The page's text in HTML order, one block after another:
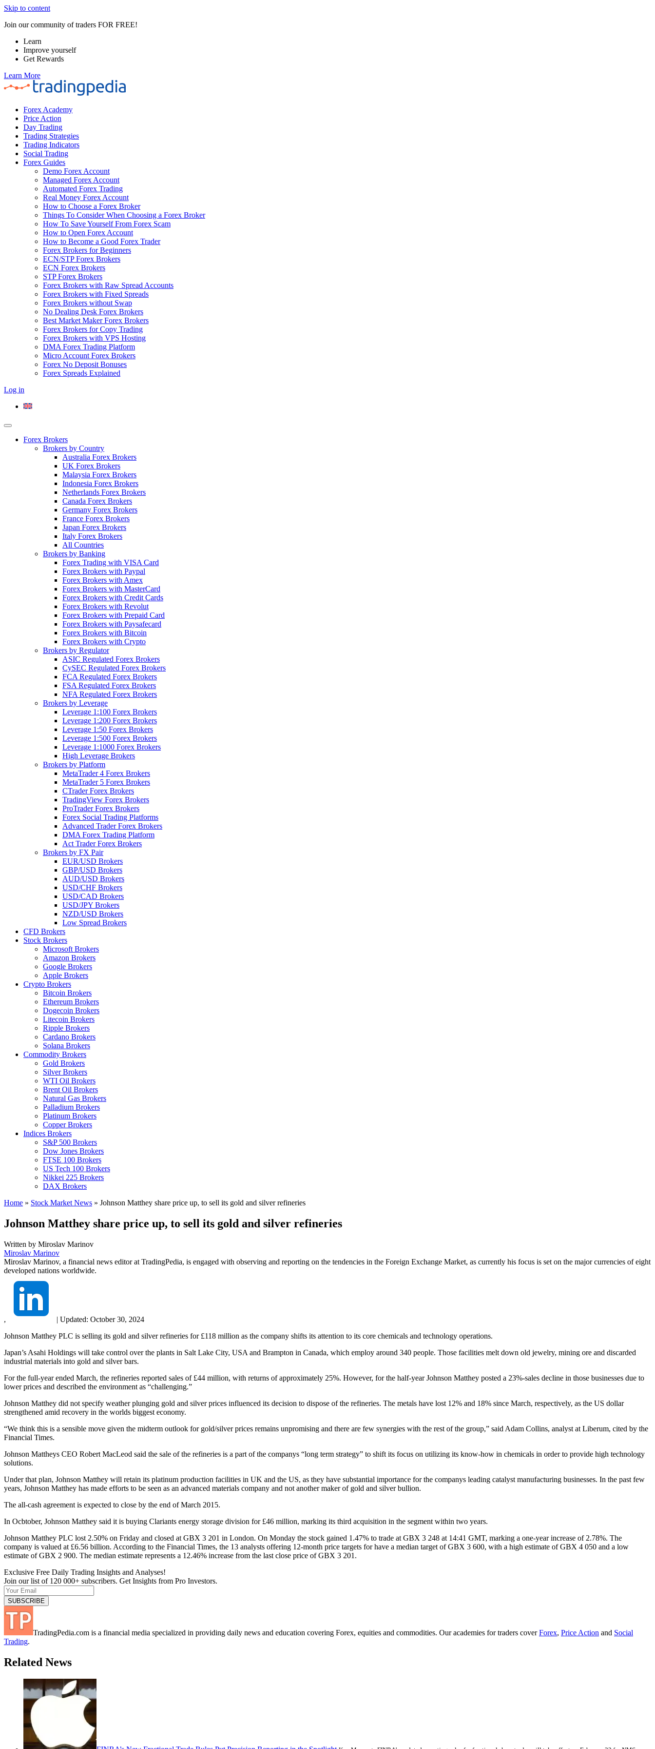
Skip to content
Join our community of traders FOR FREE!
Learn
Improve yourself
Get Rewards
Learn More
Forex Academy
Price Action
Day Trading
Trading Strategies
Trading Indicators
Social Trading
Forex Guides
Demo Forex Account
Managed Forex Account
Automated Forex Trading
Real Money Forex Account
How to Choose a Forex Broker
Things To Consider When Choosing a Forex Broker
How To Save Yourself From Forex Scam
How to Open Forex Account
How to Become a Good Forex Trader
Forex Brokers for Beginners
ECN/STP Forex Brokers
ECN Forex Brokers
STP Forex Brokers
Forex Brokers with Raw Spread Accounts
Forex Brokers with Fixed Spreads
Forex Brokers without Swap
No Dealing Desk Forex Brokers
Best Market Maker Forex Brokers
Forex Brokers for Copy Trading
Forex Brokers with VPS Hosting
DMA Forex Trading Platform
Micro Account Forex Brokers
Forex No Deposit Bonuses
Forex Spreads Explained
Log in
Forex Brokers
Brokers by Country
Australia Forex Brokers
UK Forex Brokers
Malaysia Forex Brokers
Indonesia Forex Brokers
Netherlands Forex Brokers
Canada Forex Brokers
Germany Forex Brokers
France Forex Brokers
Japan Forex Brokers
Italy Forex Brokers
All Countries
Brokers by Banking
Forex Trading with VISA Card
Forex Brokers with Paypal
Forex Brokers with Amex
Forex Brokers with MasterCard
Forex Brokers with Credit Cards
Forex Brokers with Revolut
Forex Brokers with Prepaid Card
Forex Brokers with Paysafecard
Forex Brokers with Bitcoin
Forex Brokers with Crypto
Brokers by Regulator
ASIC Regulated Forex Brokers
CySEC Regulated Forex Brokers
FCA Regulated Forex Brokers
FSA Regulated Forex Brokers
NFA Regulated Forex Brokers
Brokers by Leverage
Leverage 1:100 Forex Brokers
Leverage 1:200 Forex Brokers
Leverage 1:50 Forex Brokers
Leverage 1:500 Forex Brokers
Leverage 1:1000 Forex Brokers
High Leverage Brokers
Brokers by Platform
MetaTrader 4 Forex Brokers
MetaTrader 5 Forex Brokers
CTrader Forex Brokers
TradingView Forex Brokers
ProTrader Forex Brokers
Forex Social Trading Platforms
Advanced Trader Forex Brokers
DMA Forex Trading Platform
Act Trader Forex Brokers
Brokers by FX Pair
EUR/USD Brokers
GBP/USD Brokers
AUD/USD Brokers
USD/CHF Brokers
USD/CAD Brokers
USD/JPY Brokers
NZD/USD Brokers
Low Spread Brokers
CFD Brokers
Stock Brokers
Microsoft Brokers
Amazon Brokers
Google Brokers
Apple Brokers
Crypto Brokers
Bitcoin Brokers
Ethereum Brokers
Dogecoin Brokers
Litecoin Brokers
Ripple Brokers
Cardano Brokers
Solana Brokers
Commodity Brokers
Gold Brokers
Silver Brokers
WTI Oil Brokers
Brent Oil Brokers
Natural Gas Brokers
Palladium Brokers
Platinum Brokers
Copper Brokers
Indices Brokers
S&P 500 Brokers
Dow Jones Brokers
FTSE 100 Brokers
US Tech 100 Brokers
Nikkei 225 Brokers
DAX Brokers
Home » Stock Market News » Johnson Matthey share price up, to sell its gold and silver refineries
Johnson Matthey share price up, to sell its gold and silver refineries
Written by Miroslav Marinov
Miroslav Marinov
Miroslav Marinov, a financial news editor at TradingPedia, is engaged with observing and reporting on the tendencies in the Foreign Exchange Market, as currently his focus is set on the major currencies of eight
developed nations worldwide.
, | Updated: October 30, 2024
Johnson Matthey PLC is selling its gold and silver refineries for £118 million as the company shifts its attention to its core chemicals and technology operations.
Japan’s Asahi Holdings will take control over the plants in Salt Lake City, USA and Brampton in Canada, which employ around 340 people. Those facilities melt down old jewelry, mining ore and discarded
industrial materials into gold and silver bars.
For the full-year ended March, the refineries reported sales of £44 million, with returns of approximately 25%. However, for the half-year Johnson Matthey posted a 23%-sales decline in those businesses due to
lower prices and described the environment as “challenging.”
Johnson Matthey did not specify weather plunging gold and silver prices influenced its decision to dispose of the refineries. The metals have lost 12% and 18% since March, respectively, as the US dollar
strengthened amid recovery in the worlds biggest economy.
“We think this is a sensible move given the midterm outlook for gold/silver prices remains unpromising and there are few synergies with the rest of the group,” said Adam Collins, analyst at Liberum, cited by the
Financial Times.
Johnson Mattheys CEO Robert MacLeod said the sale of the refineries is a part of the companys “long term strategy” to shift its focus on utilizing its know-how in chemicals in order to provide high technology
solutions.
Under that plan, Johnson Matthey will retain its platinum production facilities in UK and the US, as they have substantial importance for the companys leading catalyst manufacturing businesses. In the past few
years, Johnson Matthey has made efforts to be seen as an advanced materials company and not another maker of gold and silver bullion.
The all-cash agreement is expected to close by the end of March 2015.
In Ocbtober, Johnson Matthey said it is buying Clariants energy storage division for £46 million, marking its third acquisition in the segment within two years.
Johnson Matthey PLC lost 2.50% on Friday and closed at GBX 3 201 in London. On Monday the stock gained 1.47% to trade at GBX 3 248 at 14:41 GMT, marking a one-year increase of 2.78%. The
company is valued at £6.56 billion. According to the Financial Times, the 13 analysts offering 12-month price targets for have a median target of GBX 3 600, with a high estimate of GBX 4 050 and a low
estimate of GBX 2 900. The median estimate represents a 12.46% increase from the last close price of GBX 3 201.
Exclusive Free Daily Trading Insights and Analyses!
Join our list of 120 000+ subscribers. Get Insights from Pro Investors.
TradingPedia.com is a financial media specialized in providing daily news and education covering Forex, equities and commodities. Our academies for traders coverForex, Price Action and Social
Trading.
Related News